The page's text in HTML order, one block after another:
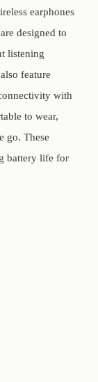
earphones
designed to
listening
feature
with
to wear,
go. These
battery life for